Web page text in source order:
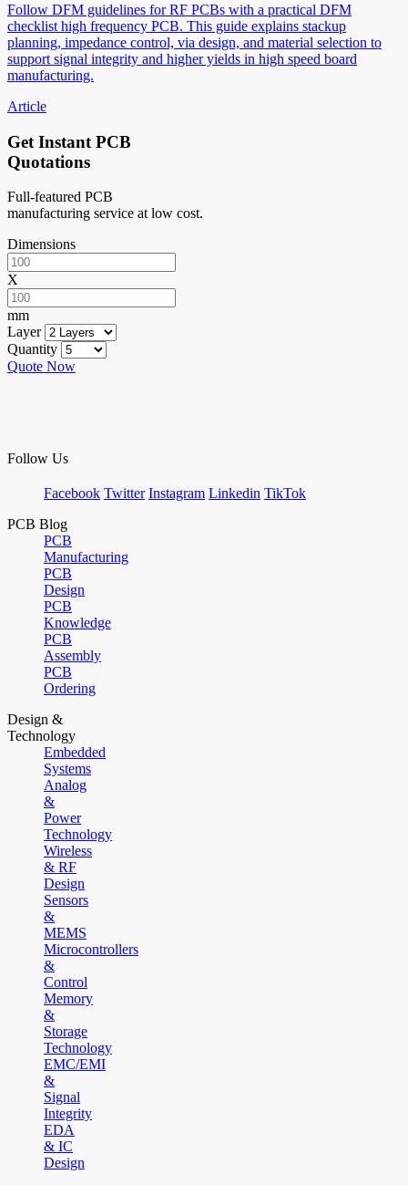
Follow DFM guidelines for RF PCBs with a practical DFM
checklist high frequency PCB. This guide explains stackup
planning, impedance control, via design, and material selection to
support signal integrity and higher yields in high speed board
manufacturing.
Article
Get Instant PCB
Quotations
Full-featured PCB
manufacturing service at low cost.
Dimensions
X
mm
Layer
Quantity
Quote Now
Follow Us
Facebook Twitter Instagram Linkedin TikTok
PCB Blog
PCB
Manufacturing
PCB
Design
PCB
Knowledge
PCB
Assembly
PCB
Ordering
Design &
Technology
Embedded
Systems
Analog
&
Power
Technology
Wireless
& RF
Design
Sensors
&
MEMS
Microcontrollers
&
Control
Memory
&
Storage
Technology
EMC/EMI
&
Signal
Integrity
EDA
& IC
Design